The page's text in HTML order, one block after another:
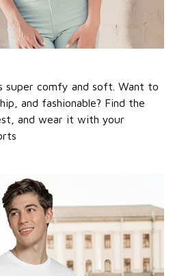
super comfy and soft. Want to
and fashionable? Find the
and wear it with your